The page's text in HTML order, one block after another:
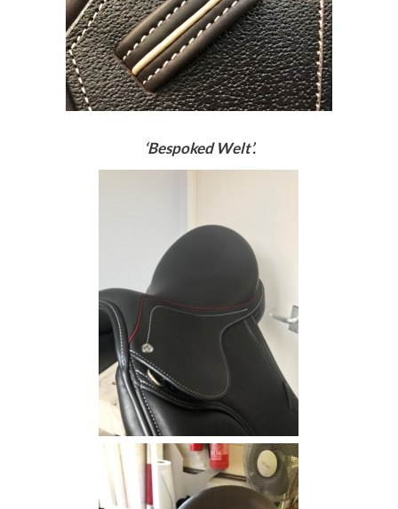
‘Bespoked Welt’.